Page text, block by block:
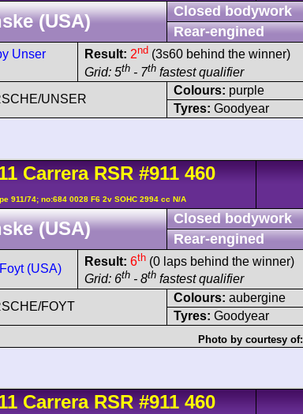
(USA)
Closed bodywork
Rear-engined
Unser
Result: 2nd (3s60 behind the winner)
Grid: 5th - 7th fastest qualifier
UNSER
Colours: purple
Tyres: Goodyear
CarreraRSR #911 460
911/74; no:684 0028 F6 2v SOHC 2994 cc N/A
(USA)
Closed bodywork
Rear-engined
(USA)
Result: 6th (0 laps behind the winner)
Grid: 6th - 8th fastest qualifier
FOYT
Colours: aubergine
Tyres: Goodyear
Photo by courtesy of:
CarreraRSR #911 460